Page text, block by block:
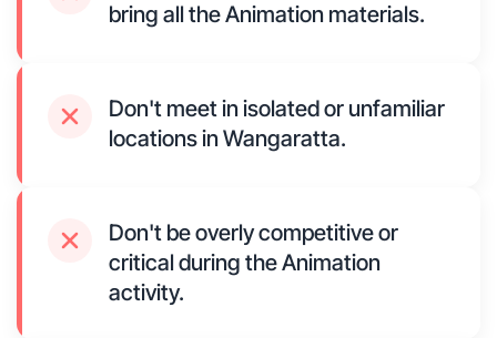
bring all the Animation materials.
Don't meet in isolated or unfamiliar
locations in Wangaratta.
Don't be overly competitive or
critical during the Animation
activity.